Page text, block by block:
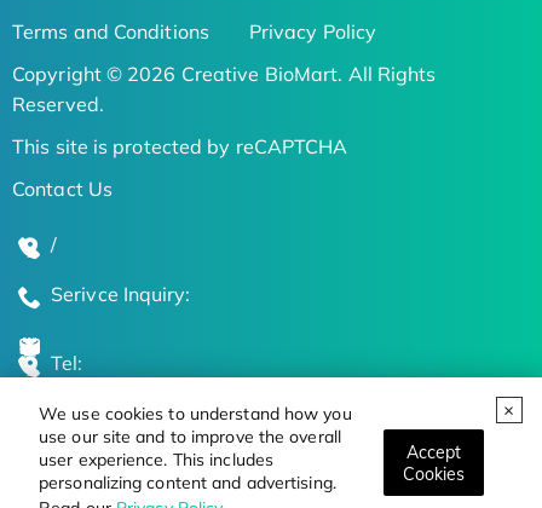
We use cookies to understand how you
use our site and to improve the overall
user experience. This includes
personalizing content and advertising.
Accept
Cookies
Terms and Conditions
Privacy Policy
Copyright © 2026 Creative BioMart. All Rights
Reserved.
This site is protected by reCAPTCHA
Contact Us
/
Serivce Inquiry:
Tel:
Global Locations
Stay Updated on the Latest Bioscience Trends